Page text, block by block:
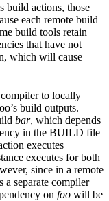
build actions, those
each remote build
build tools retain
that have not
which will cause
to locally
build outputs.
bar, which depends
in the BUILD file
executes
executes for both
since in a remote
a separate compiler
on foo will be